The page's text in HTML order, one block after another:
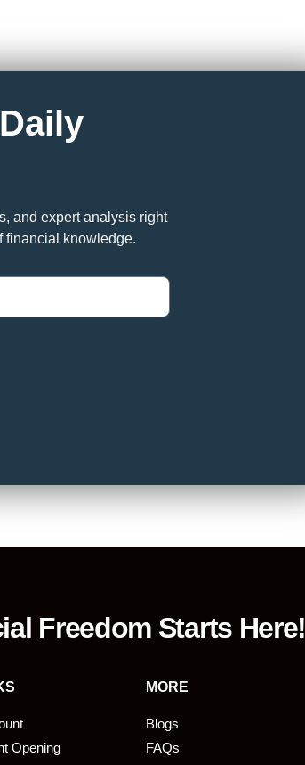
and expert analysis right
financial knowledge.
Freedom Starts Here!
MORE
Opening
Blogs
FAQs